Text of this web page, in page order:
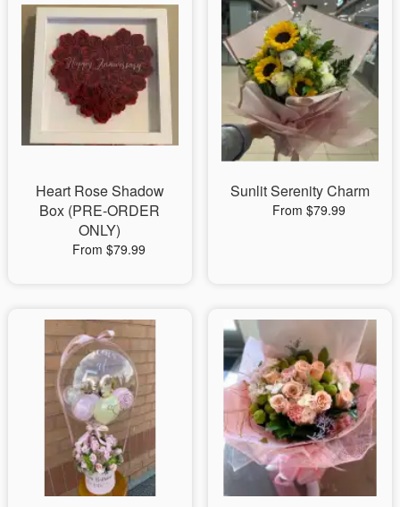
Heart Rose Shadow
Box (PRE-ORDER
ONLY)
From $79.99
Sunlit Serenity Charm
From $79.99